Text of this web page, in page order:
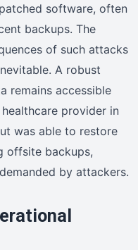
software, often
backups. The
of such attacks
A robust
remains accessible
provider in
was able to restore
offsite backups,
by attackers.